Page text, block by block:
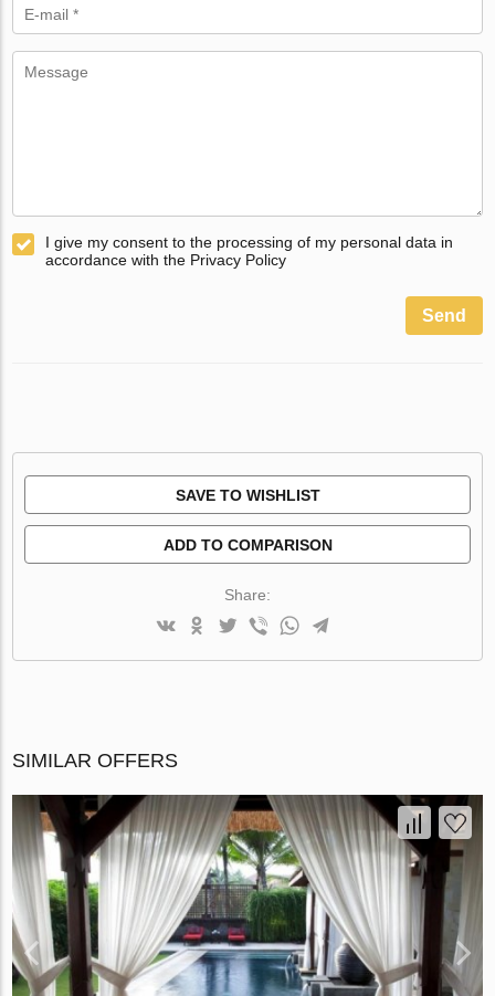
I give my consent to the processing of my personal data in
accordance with the Privacy Policy
Send
SAVE TO WISHLIST
ADD TO COMPARISON
Share:
SIMILAR OFFERS